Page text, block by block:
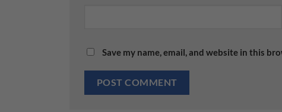
Save my name, email, and website in this